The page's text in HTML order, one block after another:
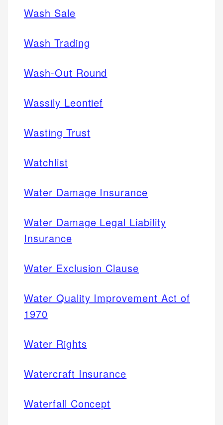
Wash Sale
Wash Trading
Wash-Out Round
Wassily Leontief
Wasting Trust
Watchlist
Water Damage Insurance
Water Damage Legal Liability
Insurance
Water Exclusion Clause
Water Quality Improvement Act of
1970
Water Rights
Watercraft Insurance
Waterfall Concept